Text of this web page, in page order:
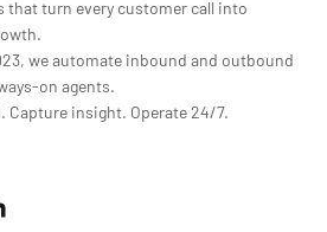
that turn every customer call into
we automate inbound and outbound
on agents.
Capture insight. Operate 24/7.